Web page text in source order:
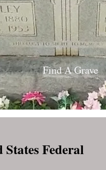
Find A Grave
States Federal